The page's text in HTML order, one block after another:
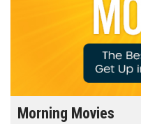
Morning Movies